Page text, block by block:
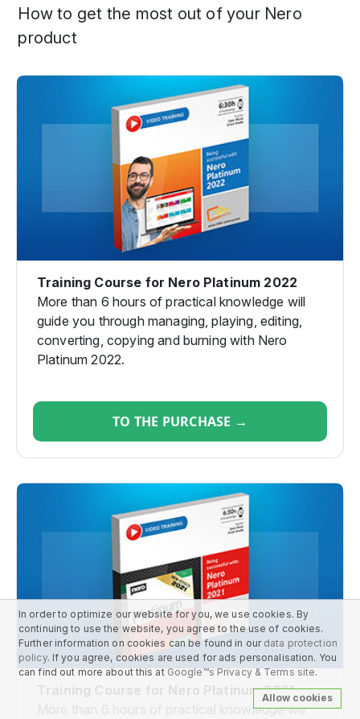
How to get the most out of your Nero
product
Training Course for Nero Platinum 2022
More than 6 hours of practical knowledge will
guide you through managing, playing, editing,
converting, copying and burning with Nero
Platinum 2022.
TO THE PURCHASE →
Training Course for Nero Platinum 2021
More than 6 hours of practical knowledge will
In order to optimize our website for you, we use cookies. By
continuing to use the website, you agree to the use of cookies.
Further information on cookies can be found in our data protection
policy. If you agree, cookies are used for ads personalisation. You
can find out more about this atGoogle™s Privacy & Terms site.
Allow cookies